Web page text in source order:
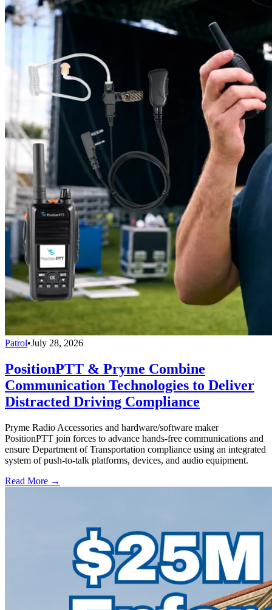
Patrol•July 28, 2026
PositionPTT & Pryme Combine
Communication Technologies to Deliver
Distracted Driving Compliance
Pryme Radio Accessories and hardware/software maker
PositionPTT join forces to advance hands-free communications and
ensure Department of Transportation compliance using an integrated
system of push-to-talk platforms, devices, and audio equipment.
Read More →